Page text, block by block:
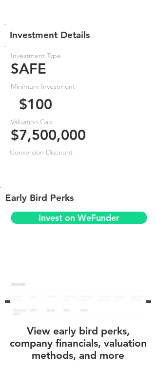
Investment Details
Investment Type
SAFE
Minimum Investment
$100
Valuation Cap
$7,500,000
Conversion Discount
Early Bird Perks
Invest on WeFunder
View early bird perks,
company financials, valuation
methods, and more